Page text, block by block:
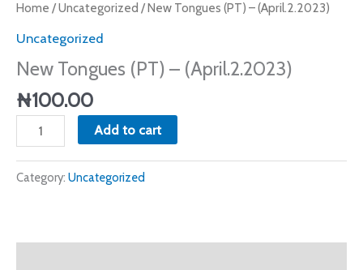
Home /Uncategorized / New Tongues (PT) – (April.2.2023)
Uncategorized
New Tongues (PT) – (April.2.2023)
₦100.00
(April.2.2023)
quantity
Add to cart
Category: Uncategorized